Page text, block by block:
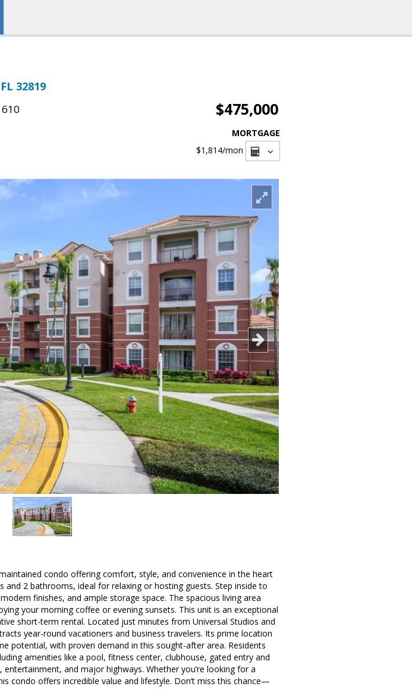
32819
$475,000
MORTGAGE
$1,814/mon
condo offering comfort, style, and convenience in the heart
2 bathrooms, ideal for relaxing or hosting guests. Step inside to
finishes, and ample storage space. The spacious living area
your morning coffee or evening sunsets. This unit is an exceptional
short-term rental. Located just minutes from Universal Studios and
year-round vacationers and business travelers. Its prime location
potential, with proven demand in this sought-after area. Residents
amenities like a pool, fitness center, clubhouse, gated entry and
and major highways. Whether you’re looking for a
condo offers incredible value and lifestyle. Don’t miss this chance—